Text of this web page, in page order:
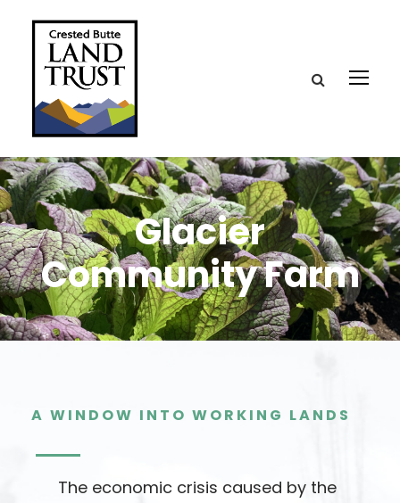
Glacier
Community Farm
A WINDOW INTO WORKING LANDS
The economic crisis caused by the